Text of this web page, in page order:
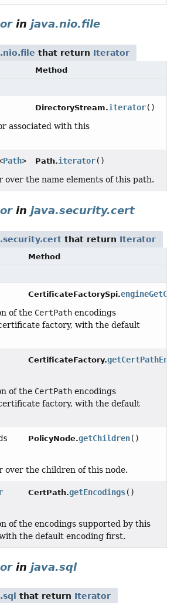
in java.nio.file
that return Iterator
Method
DirectoryStream.iterator()
associated with this
Path> Path.iterator()
the name elements of this path.
in java.security.cert
that return Iterator
Method
CertificateFactorySpi.
of the CertPath encodings
factory, with the default
CertificateFactory.
of the CertPath encodings
factory, with the default
PolicyNode.getChildren()
over the children of this node.
CertPath.getEncodings()
of the encodings supported by this
the default encoding first.
in java.sql
that return Iterator